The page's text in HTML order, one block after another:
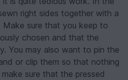
right sides together with a
Make sure that you keep to
chosen and that the
You may also want to pin the
or clip them so that nothing
sure that the pressed